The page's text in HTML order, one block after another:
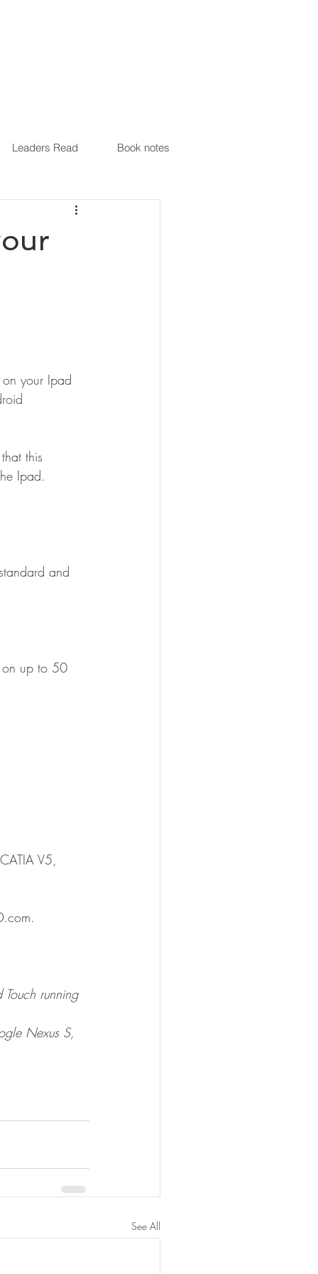
Leaders Read Book notes
your Ipad
this
Ipad.
and
on up to 50
V5,
running
Nexus S,
See All